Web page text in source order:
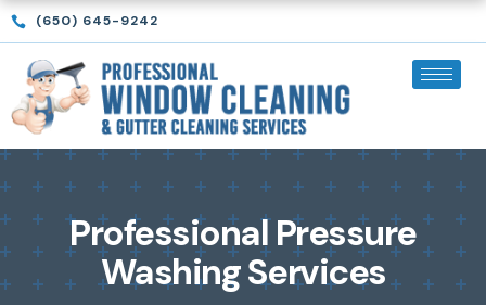
Skip
to
content
(650) 645-9242
Professional Pressure
Washing Services